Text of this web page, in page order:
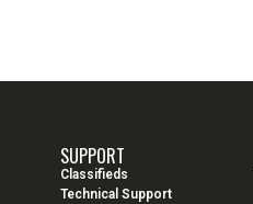
SUPPORT
Classifieds
Technical Support